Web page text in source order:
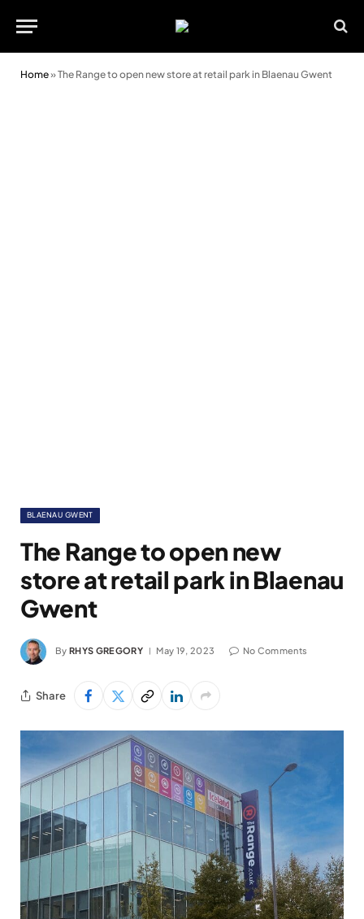
Home»The Range to open new store at retail park in Blaenau Gwent
BLAENAU GWENT
The Range to open new
store at retail park in Blaenau
Gwent
By RHYS GREGORY May 19, 2023 No Comments
Share